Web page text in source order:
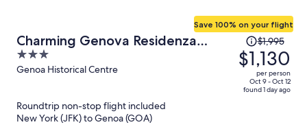
Charming Genova Residenza
D'Epoca
3
out
Genoa Historical Centre
Save 100% on your flight
Price
was
$1,995,
price
is
$1,995
$1,130
per person
Oct 9 - Oct 12
found 1 day ago
Roundtrip non-stop flight included
New York (JFK) to Genoa (GOA)